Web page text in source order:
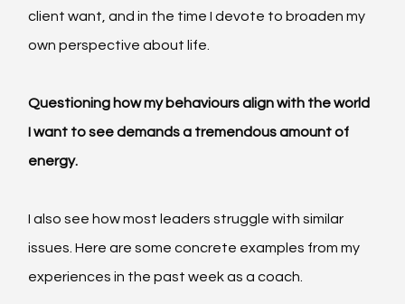
client want, and in the time I devote to broaden my
own perspective about life.
Questioning how my behaviours align with the world
I want to see demands a tremendous amount of
energy.
I also see how most leaders struggle with similar
issues. Here are some concrete examples from my
experiences in the past week as a coach.